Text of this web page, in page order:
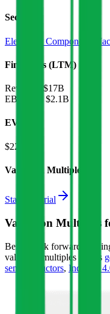
Sectors
Electronic Components
Financials (LTM)
Revenue: $17B
EBITDA
$2.1B
EV
$22B
Valuation Multiples
Start free trial
Valuation Multiples
Benchmark forward-
valuation multiples across
semiconductors, Industry